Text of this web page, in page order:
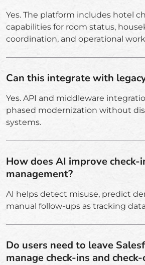
Yes. The platform includes hotel
capabilities for room status,
coordination, and operational
Can this integrate with
Yes. API and middleware
phased modernization without
systems.
How does AI improve check-
management?
AI helps detect misuse, predict
manual follow-ups as tracking
Do users need to leave
manage check-ins and